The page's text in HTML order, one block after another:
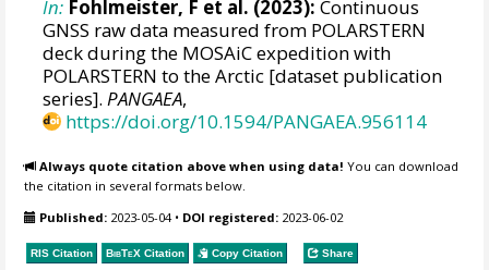
In: Fohlmeister, F et al. (2023): Continuous
GNSS raw data measured from POLARSTERN
deck during the MOSAiC expedition with
POLARSTERN to the Arctic [dataset publication
series].PANGAEA,
https://doi.org/10.1594/PANGAEA.956114
Always quote citation above when using data! You can download
the citation in several formats below.
Published: 2023-05-04• DOI registered: 2023-06-02
RIS Citation BibTeX Citation Copy Citation Share